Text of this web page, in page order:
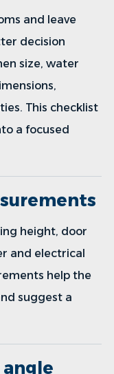
and leave
decision
size, water
This checklist
a focused
height, door
and electrical
help the
suggest a